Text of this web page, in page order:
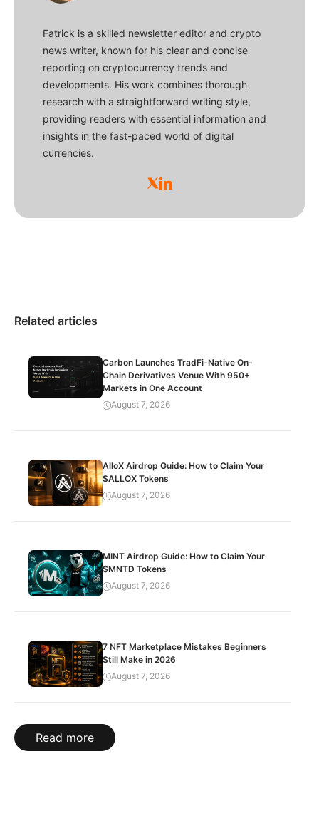
Fatrick is a skilled newsletter editor and crypto
news writer, known for his clear and concise
reporting on cryptocurrency trends and
developments. His work combines thorough
research with a straightforward writing style,
providing readers with essential information and
insights in the fast-paced world of digital
currencies.
Related articles
Carbon Launches TradFi-Native On-
Chain Derivatives Venue With 950+
Markets in One Account
August 7, 2026
AlloX Airdrop Guide: How to Claim Your
$ALLOX Tokens
August 7, 2026
MINT Airdrop Guide: How to Claim Your
$MNTD Tokens
August 7, 2026
7 NFT Marketplace Mistakes Beginners
Still Make in 2026
August 7, 2026
Read more